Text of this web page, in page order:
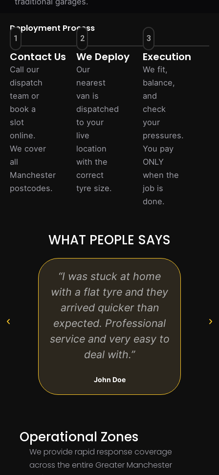
Deployment Process
1
Contact Us
Call our
dispatch
team or
book a
slot
online.
We cover
all
Manchester
postcodes.
2
We Deploy
Our
nearest
van is
dispatched
to your
live
location
with the
correct
tyre size.
3
Execution
We fit,
balance,
and
check
your
pressures.
You pay
ONLY
when the
job is
done.
WHAT PEOPLE SAYS
“I was stuck at home
with a flat tyre and they
arrived quicker than
expected. Professional
service and very easy to
deal with.”
John Doe
Operational Zones
We provide rapid response coverage
across the entire Greater Manchester